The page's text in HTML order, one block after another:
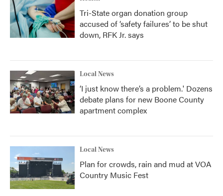
Tri-State organ donation group
accused of ‘safety failures’ to be shut
down, RFK Jr. says
Local News
‘I just know there’s a problem.' Dozens
debate plans for new Boone County
apartment complex
Local News
Plan for crowds, rain and mud at VOA
Country Music Fest